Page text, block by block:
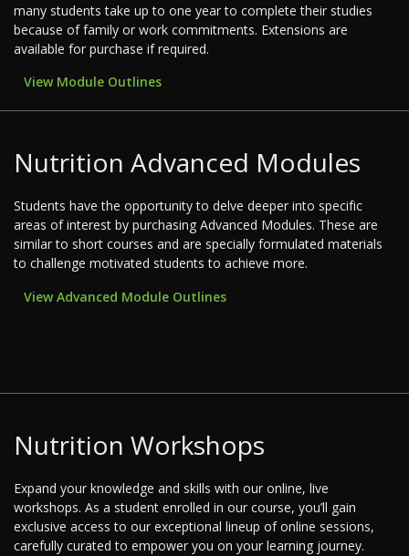
many students take up to one year to complete their studies
because of family or work commitments. Extensions are
available for purchase if required.
View Module Outlines
Nutrition Advanced Modules
Students have the opportunity to delve deeper into specific
areas of interest by purchasing Advanced Modules. These are
similar to short courses and are specially formulated materials
to challenge motivated students to achieve more.
View Advanced Module Outlines
Nutrition Workshops
Expand your knowledge and skills with our online, live
workshops. As a student enrolled in our course, you’ll gain
exclusive access to our exceptional lineup of online sessions,
carefully curated to empower you on your learning journey.